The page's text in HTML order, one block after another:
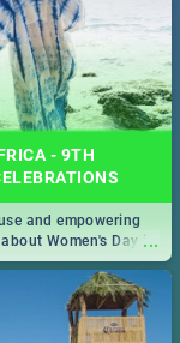
- 9TH
...
and empowering
Women's Day in